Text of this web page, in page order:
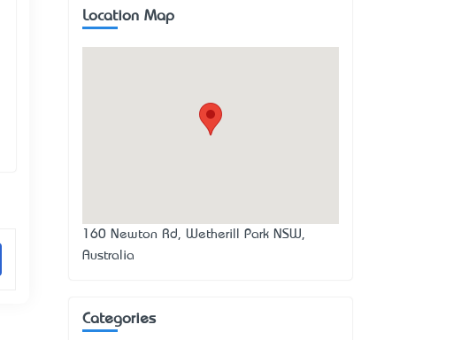
Location Map
160 Newton Rd, Wetherill Park NSW,
Australia
Categories